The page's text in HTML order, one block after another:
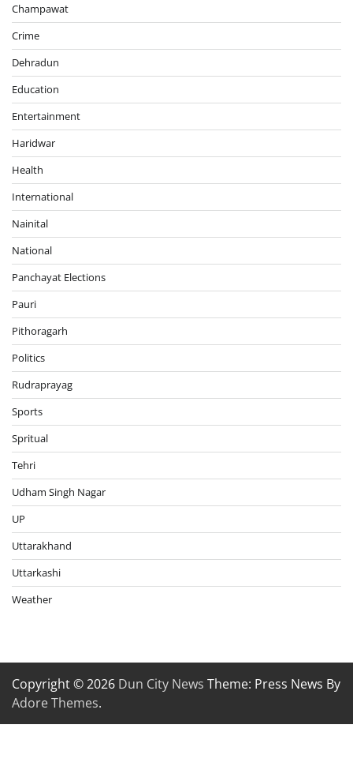
Champawat
Crime
Dehradun
Education
Entertainment
Haridwar
Health
International
Nainital
National
Panchayat Elections
Pauri
Pithoragarh
Politics
Rudraprayag
Sports
Spritual
Tehri
Udham Singh Nagar
UP
Uttarakhand
Uttarkashi
Weather
Copyright © 2026 Dun City News Theme: Press News By
Adore Themes.